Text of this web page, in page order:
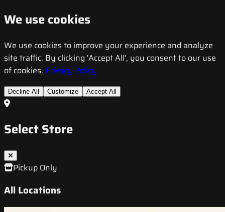
We use cookies
We use cookies to improve your experience and analyze
site traffic. By clicking 'Accept All', you consent to our use
of cookies. Privacy Policy
Decline All Customize Accept All
Select Store
Pickup Only
All Locations